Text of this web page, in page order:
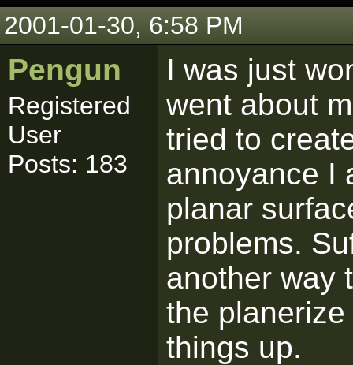
2001-01-30, 6:58 PM
Pengun
Registered
User
Posts: 183
I was just
went about
tried to
annoyance I
planar
problems.
another way
the
things up.